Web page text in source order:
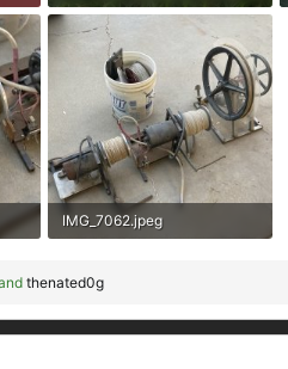
454.1 KB · Views: 158
IMG_7062.jpeg
thenated0g